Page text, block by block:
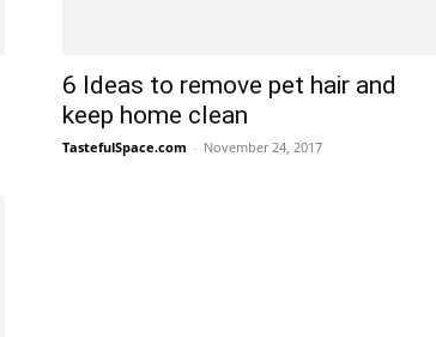
6 Ideas to remove pet hair and
keep home clean
TastefulSpace.com - November 24, 2017